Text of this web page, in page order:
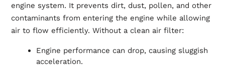
engine system. It prevents dirt, dust, pollen, and other
contaminants from entering the engine while allowing
air to flow efficiently. Without a clean air filter:
Engine performance can drop, causing sluggish
acceleration.